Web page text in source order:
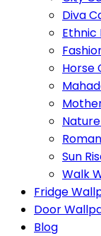
Diva
Ethnic
Horse
Sun
Walk
Fridge
Door
Blog